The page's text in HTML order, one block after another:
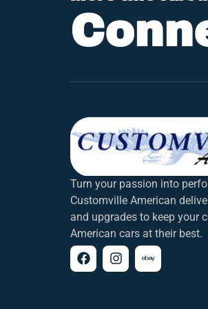
Turn your passion into
Customville American
and upgrades to keep your
American cars at their best.